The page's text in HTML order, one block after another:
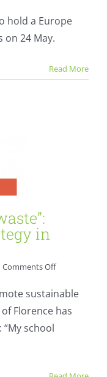
hold a Europe
on 24 May.
Read More
in
Comments Offon
school
without
waste”:
Florence
sustainable
Florence has
school